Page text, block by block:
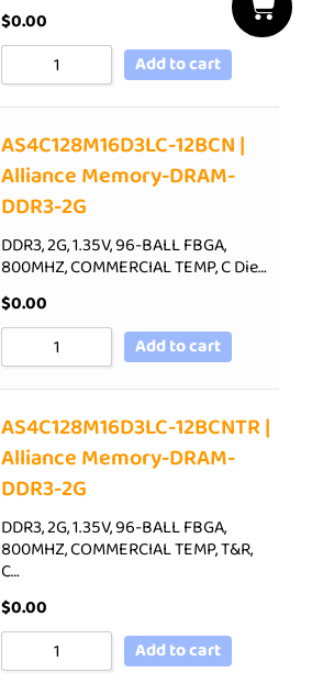
$0.00
Add to cart
AS4C128M16D3LC-12BCN |
Alliance Memory-DRAM-
DDR3-2G
DDR3, 2G, 1.35V, 96-BALL FBGA,
800MHZ, COMMERCIAL TEMP, C Die…
$0.00
Add to cart
AS4C128M16D3LC-12BCNTR |
Alliance Memory-DRAM-
DDR3-2G
DDR3, 2G, 1.35V, 96-BALL FBGA,
800MHZ, COMMERCIAL TEMP, T&R,
C…
$0.00
Add to cart